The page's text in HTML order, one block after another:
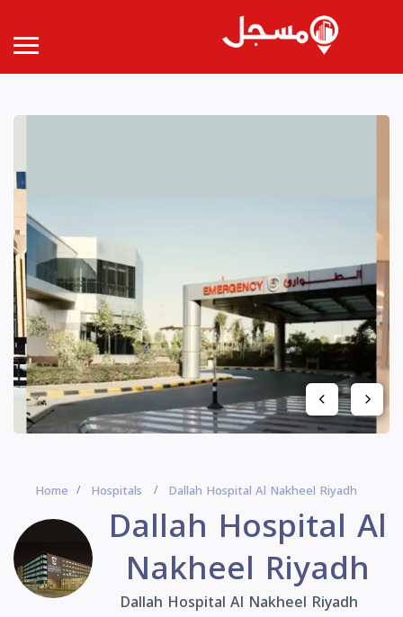
Home Hospitals Dallah Hospital Al Nakheel Riyadh
Dallah Hospital Al
Nakheel Riyadh
Dallah Hospital Al Nakheel Riyadh